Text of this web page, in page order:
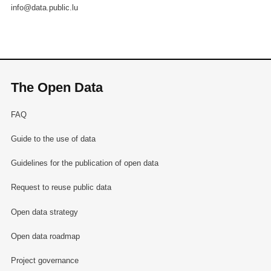
info@data.public.lu
The Open Data
FAQ
Guide to the use of data
Guidelines for the publication of open data
Request to reuse public data
Open data strategy
Open data roadmap
Project governance